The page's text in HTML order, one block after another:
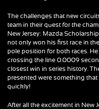
The challenges that new
team in their quest for the
New Jersey: Mazda
not only won his first race in
pole position for both races.
crossing the line 0.0009
closest win in series history.
presented were something
quickly!
After all the excitement in New